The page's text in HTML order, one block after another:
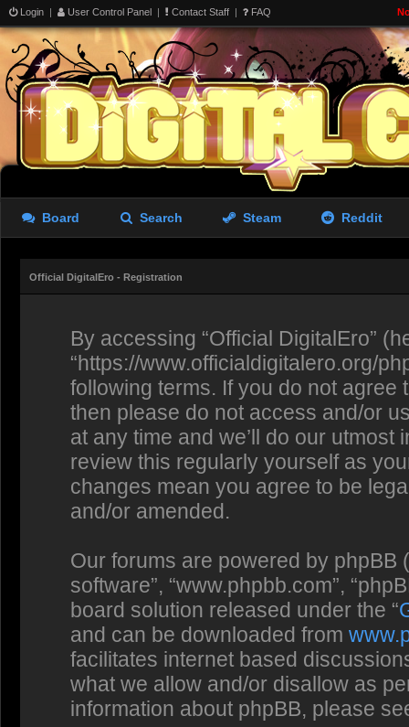
Login | User Control Panel | Contact Staff | FAQ
Board Search Steam Reddit
Official DigitalEro - Registration
By accessing “Official DigitalEro”
“https://www.officialdigitalero.org/
following terms. If you do not
then please do not access and/or
at any time and we’ll do our
review this regularly yourself as
changes mean you agree to be
and/or amended.
Our forums are powered by phpBB
software”, “www.phpbb.com”,
board solution released under the “
and can be downloaded from
facilitates internet based
what we allow and/or disallow as
information about phpBB, please